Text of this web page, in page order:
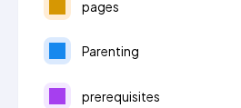
pages
Parenting
prerequisites